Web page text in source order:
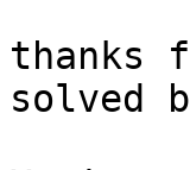
thanks
solved